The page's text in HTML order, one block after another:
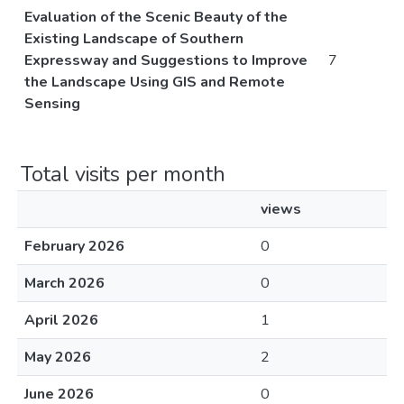
Evaluation of the Scenic Beauty of the
Existing Landscape of Southern
Expressway and Suggestions to Improve
the Landscape Using GIS and Remote
Sensing
7
Total visits per month
views
February 2026
0
March 2026
0
April 2026
1
May 2026
2
June 2026
0